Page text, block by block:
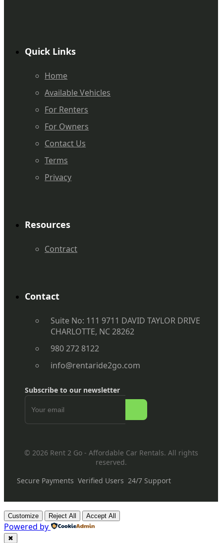
Quick Links
Home
Available Vehicles
For Renters
For Owners
Contact Us
Terms
Privacy
Resources
Contract
Contact
Suite No: 111 9711 DAVID TAYLOR DRIVE
CHARLOTTE, NC 28262
980 272 8122
info@rentaride2go.com
Subscribe to our newsletter
© 2026 Rent 2 Go - Affordable Car Rentals. All rights
reserved.
Secure Payments Verified Users 24/7 Support
Customize Reject All Accept All
Powered by
✖